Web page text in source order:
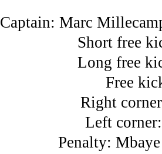
Captain: Marc
Short free
Long free
Free
Right
Left
Penalty: